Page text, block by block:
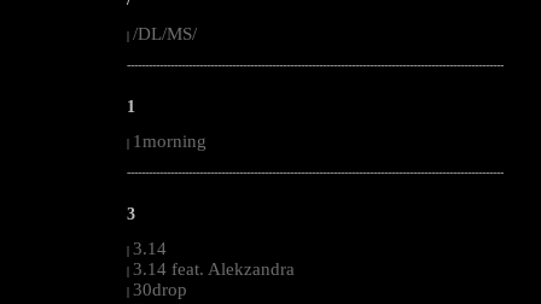
| /DL/MS/
--------------------------------------------------------------------------------------------------------
1
| 1morning
--------------------------------------------------------------------------------------------------------
3
| 3.14
| 3.14 feat. Alekzandra
| 30drop